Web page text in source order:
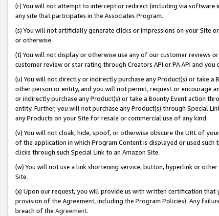
(r) You will not attempt to intercept or redirect (including via software
any site that participates in the Associates Program.
(s) You will not artificially generate clicks or impressions on your Site
or otherwise.
(t) You will not display or otherwise use any of our customer reviews
customer review or star rating through Creators API or PA API and
(u) You will not directly or indirectly purchase any Product(s) or take
other person or entity, and you will not permit, request or encourage
or indirectly purchase any Product(s) or take a Bounty Event action
entity. Further, you will not purchase any Product(s) through Special
any Products on your Site for resale or commercial use of any kind.
(v) You will not cloak, hide, spoof, or otherwise obscure the URL of
of the application in which Program Content is displayed or used
clicks through such Special Link to an Amazon Site.
(w) You will not use a link shortening service, button, hyperlink or
Site.
(x) Upon our request, you will provide us with written certification
provision of the Agreement, including the Program Policies). Any
breach of the Agreement.